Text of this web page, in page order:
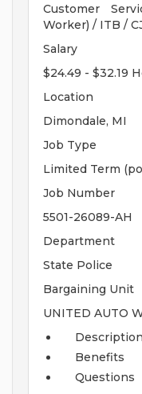
Customer
Worker) / ITB /
Salary
$24.49 - $32.19
Location
Dimondale, MI
Job Type
Limited Term
Job Number
5501-26089-AH
Department
State Police
Bargaining Unit
UNITED AUTO
Description
Benefits
Questions